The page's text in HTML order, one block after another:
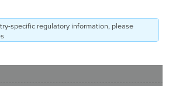
specific regulatory information, please